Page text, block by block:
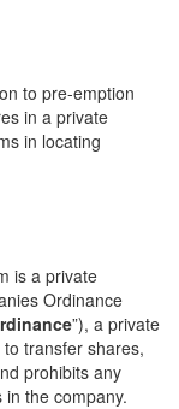
to pre-emption
in a private
in locating
is a private
Ordinance
”), a private
transfer shares,
prohibits any
the company.